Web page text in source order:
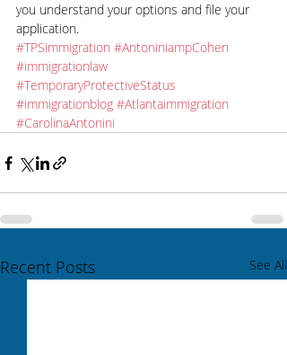
you understand your options and file your
application.
#TPSimmigration #AntoniniampCohen
#immigrationlaw
#TemporaryProtectiveStatus
#immigrationblog #Atlantaimmigration
#CarolinaAntonini
Recent Posts See All